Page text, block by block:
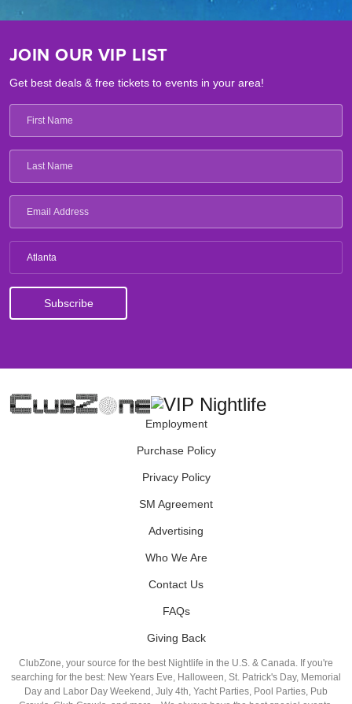
JOIN OUR VIP LIST
Get best deals & free tickets to events in your area!
Atlanta
Employment
Purchase Policy
Privacy Policy
SM Agreement
Advertising
Who We Are
Contact Us
FAQs
Giving Back
ClubZone, your source for the best Nightlife in the U.S. & Canada. If you're
searching for the best: New Years Eve, Halloween, St. Patrick's Day, Memorial
Day and Labor Day Weekend, July 4th, Yacht Parties, Pool Parties, Pub